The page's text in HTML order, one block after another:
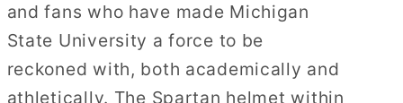
and fans who have made Michigan
State University a force to be
reckoned with, both academically and
athletically. The Spartan helmet within